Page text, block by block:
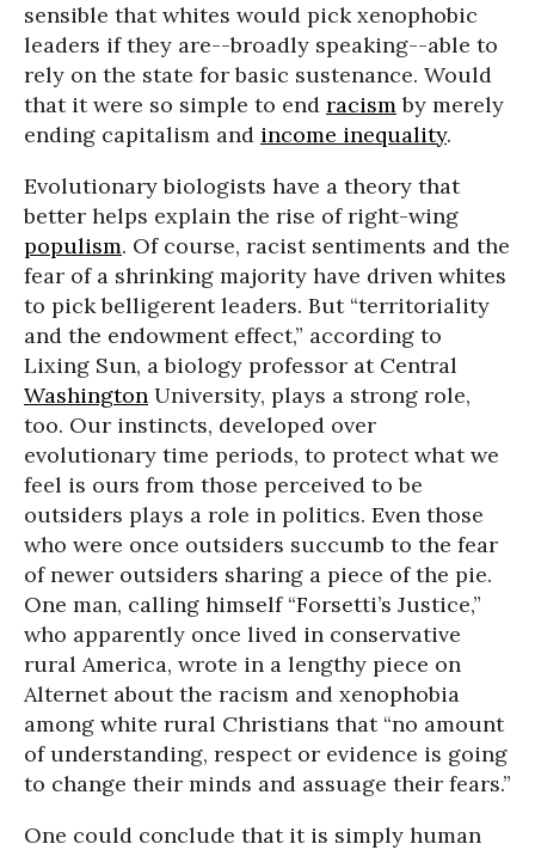
sensible that whites would pick xenophobic
leaders if they are--broadly speaking--able to
rely on the state for basic sustenance. Would
that it were so simple to end racismby merely
ending capitalism and income inequality.
Evolutionary biologists have a theory that
better helps explain the rise of right-wing
populism. Of course, racist sentiments and the
fear of a shrinking majority have driven whites
to pick belligerent leaders. But “territoriality
and the endowment effect,” according to
Lixing Sun, a biology professor at Central
Washington University, plays a strong role,
too. Our instincts, developed over
evolutionary time periods, to protect what we
feel is ours from those perceived to be
outsiders plays a role in politics. Even those
who were once outsiders succumb to the fear
of newer outsiders sharing a piece of the pie.
One man, calling himself “Forsetti’s Justice,”
who apparently once lived in conservative
rural America, wrote in a lengthy piece on
Alternet about the racism and xenophobia
among white rural Christians that “no amount
of understanding, respect or evidence is going
to change their minds and assuage their fears.”
One could conclude that it is simply human